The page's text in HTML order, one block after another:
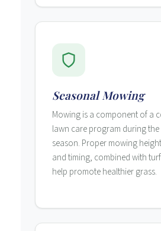
Seasonal Mowing
Mowing is a component of a
lawn care program during
season. Proper mowing
and timing, combined with
help promote healthier grass.